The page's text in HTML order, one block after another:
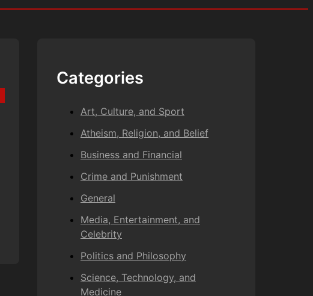
Categories
Art, Culture, and Sport
Atheism, Religion, and Belief
Business and Financial
Crime and Punishment
General
Media, Entertainment, and
Celebrity
Politics and Philosophy
Science, Technology, and
Medicine